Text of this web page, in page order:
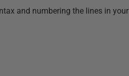
and numbering the lines in your